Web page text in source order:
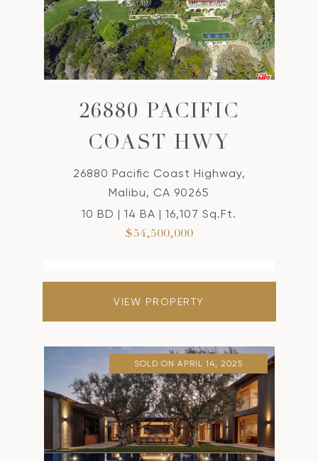
26880 PACIFIC
COAST HWY
26880 Pacific Coast Highway,
Malibu, CA 90265
10 BD | 14 BA | 16,107 Sq.Ft.
$54,500,000
VIEW PROPERTY
SOLD ON APRIL 14, 2025